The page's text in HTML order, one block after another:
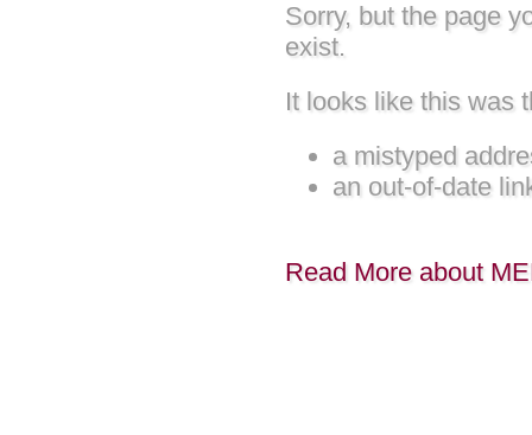
Sorry, but the page
exist.
It looks like this was
a mistyped
an out-of-date
Read More about